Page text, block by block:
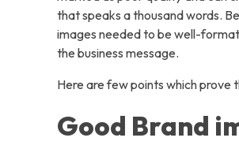
that speaks a thousand words.
images needed to be well-
the business message.
Here are few points which
Good Brand